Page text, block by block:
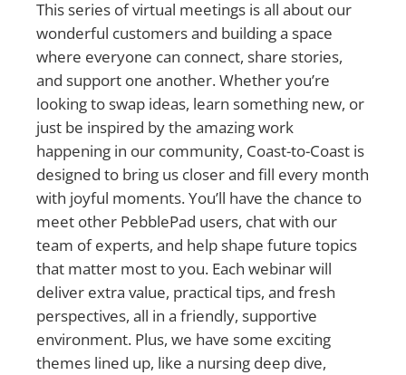
This series of virtual meetings is all about our
wonderful customers and building a space
where everyone can connect, share stories,
and support one another. Whether you’re
looking to swap ideas, learn something new, or
just be inspired by the amazing work
happening in our community, Coast-to-Coast is
designed to bring us closer and fill every month
with joyful moments. You’ll have the chance to
meet other PebblePad users, chat with our
team of experts, and help shape future topics
that matter most to you. Each webinar will
deliver extra value, practical tips, and fresh
perspectives, all in a friendly, supportive
environment. Plus, we have some exciting
themes lined up, like a nursing deep dive,